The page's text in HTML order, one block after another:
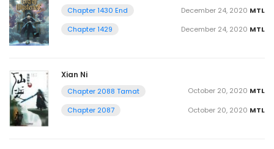
Chapter 1430 End MTL
December 24, 2020
Chapter 1429
MTL
December 24, 2020
Xian Ni
Chapter 2088 Tamat MTL
October 20, 2020
Chapter 2087
MTL
October 20, 2020